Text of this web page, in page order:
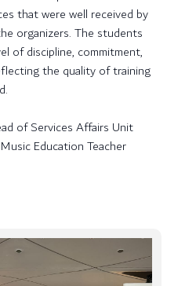
that were well received by
organizers. The students
of discipline, commitment,
the quality of training
of Services Affairs Unit
Education Teacher